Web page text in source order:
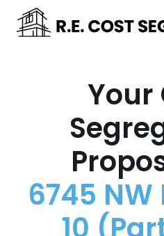
Your
6745